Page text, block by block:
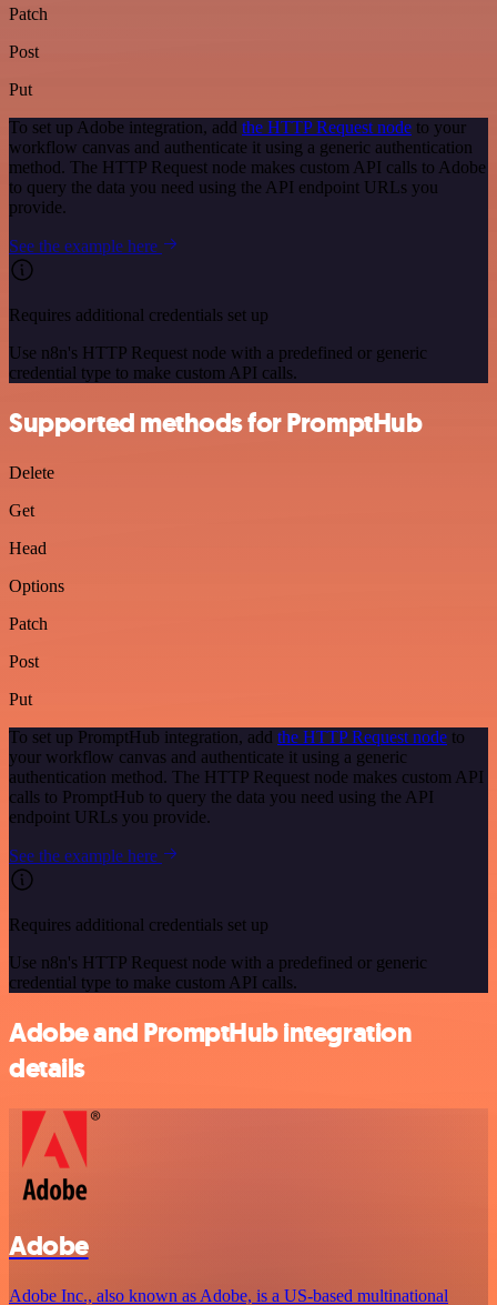
Patch
Post
Put
To set up Adobe integration, add the HTTP Request node to your
workflow canvas and authenticate it using a generic authentication
method. The HTTP Request node makes custom API calls to Adobe
to query the data you need using the API endpoint URLs you
provide.
See the example here
Requires additional credentials set up
Use n8n's HTTP Request node with a predefined or generic
credential type to make custom API calls.
Supported methods for PromptHub
Delete
Get
Head
Options
Patch
Post
Put
To set up PromptHub integration, add the HTTP Request node to
your workflow canvas and authenticate it using a generic
authentication method. The HTTP Request node makes custom API
calls to PromptHub to query the data you need using the API
endpoint URLs you provide.
See the example here
Requires additional credentials set up
Use n8n's HTTP Request node with a predefined or generic
credential type to make custom API calls.
Adobe and PromptHub integration
details
Adobe
Adobe Inc., also known as Adobe, is a US-based multinational